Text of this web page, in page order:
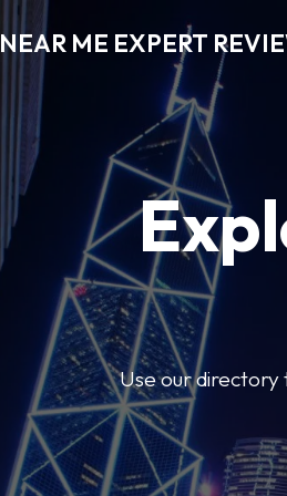
NEAR ME EXPERT
Use our directory